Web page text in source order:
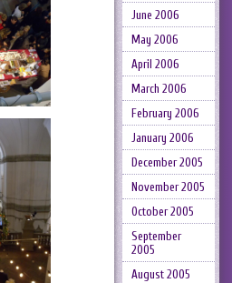
June 2006
May 2006
April 2006
March 2006
February 2006
January 2006
December 2005
November 2005
October 2005
September
2005
August 2005